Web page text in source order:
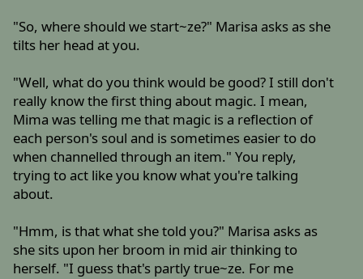
"So, where should we start~ze?" Marisa asks as she
tilts her head at you.
"Well, what do you think would be good? I still don't
really know the first thing about magic. I mean,
Mima was telling me that magic is a reflection of
each person's soul and is sometimes easier to do
when channelled through an item." You reply,
trying to act like you know what you're talking
about.
"Hmm, is that what she told you?" Marisa asks as
she sits upon her broom in mid air thinking to
herself. "I guess that's partly true~ze. For me